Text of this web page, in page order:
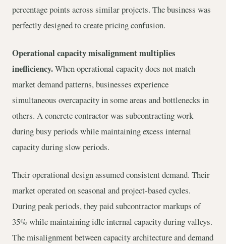
percentage points across similar projects. The business was
perfectly designed to create pricing confusion.
Operational capacity misalignment multiplies
inefficiency.When operational capacity does not match
market demand patterns, businesses experience
simultaneous overcapacity in some areas and bottlenecks in
others. A concrete contractor was subcontracting work
during busy periods while maintaining excess internal
capacity during slow periods.
Their operational design assumed consistent demand. Their
market operated on seasonal and project-based cycles.
During peak periods, they paid subcontractor markups of
35% while maintaining idle internal capacity during valleys.
The misalignment between capacity architecture and demand